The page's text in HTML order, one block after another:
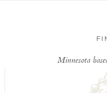
Minnesota